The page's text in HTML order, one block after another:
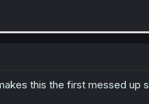
this the first messed up